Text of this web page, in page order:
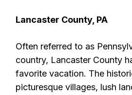
Lancaster County, PA
Often referred to as
country, Lancaster County
favorite vacation. The
picturesque villages, lush